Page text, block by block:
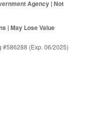
Agency | Not
| May Lose Value
#586288 (Exp. 06/2025)